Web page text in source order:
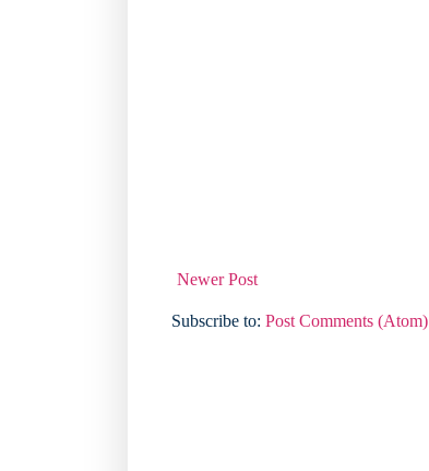
Newer Post
Subscribe to: Post Comments (Atom)